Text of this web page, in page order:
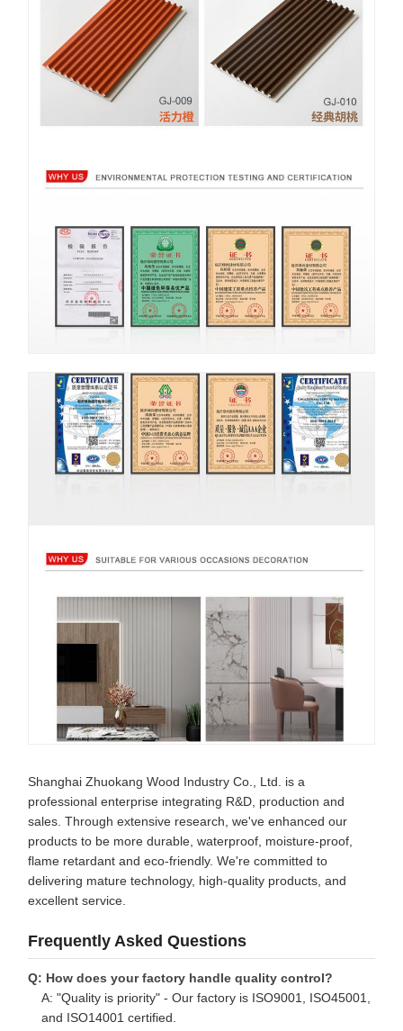
Shanghai Zhuokang Wood Industry Co., Ltd. is a
professional enterprise integrating R&D, production and
sales. Through extensive research, we've enhanced our
products to be more durable, waterproof, moisture-proof,
flame retardant and eco-friendly. We're committed to
delivering mature technology, high-quality products, and
excellent service.
Frequently Asked Questions
Q: How does your factory handle quality control?
A: "Quality is priority" - Our factory is ISO9001, ISO45001,
and ISO14001 certified.